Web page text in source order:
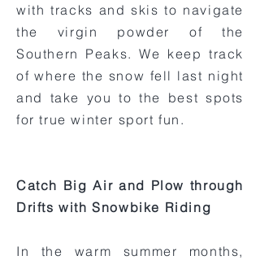
with tracks and skis to navigate
the virgin powder of the
Southern Peaks. We keep track
of where the snow fell last night
and take you to the best spots
for true winter sport fun.
Catch Big Air and Plow through
Drifts with Snowbike Riding
In the warm summer months,